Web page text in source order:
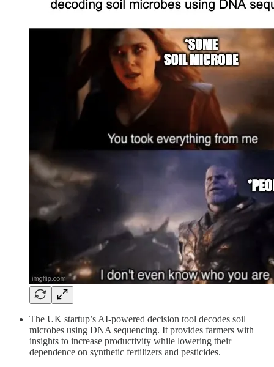
The UK startup’s AI-powered decision tool decodes soil
microbes using DNA sequencing. It provides farmers with
insights to increase productivity while lowering their
dependence on synthetic fertilizers and pesticides.